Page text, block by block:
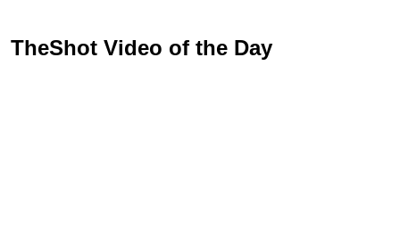
TheShot Video of the Day